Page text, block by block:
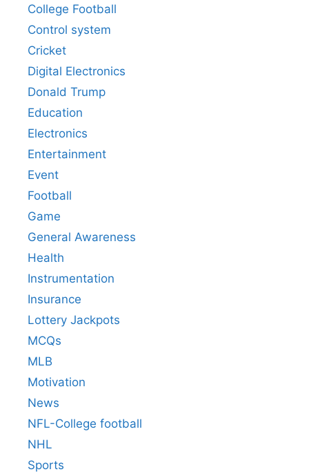
College Football
Control system
Cricket
Digital Electronics
Donald Trump
Education
Electronics
Entertainment
Event
Football
Game
General Awareness
Health
Instrumentation
Insurance
Lottery Jackpots
MCQs
MLB
Motivation
News
NFL-College football
NHL
Sports